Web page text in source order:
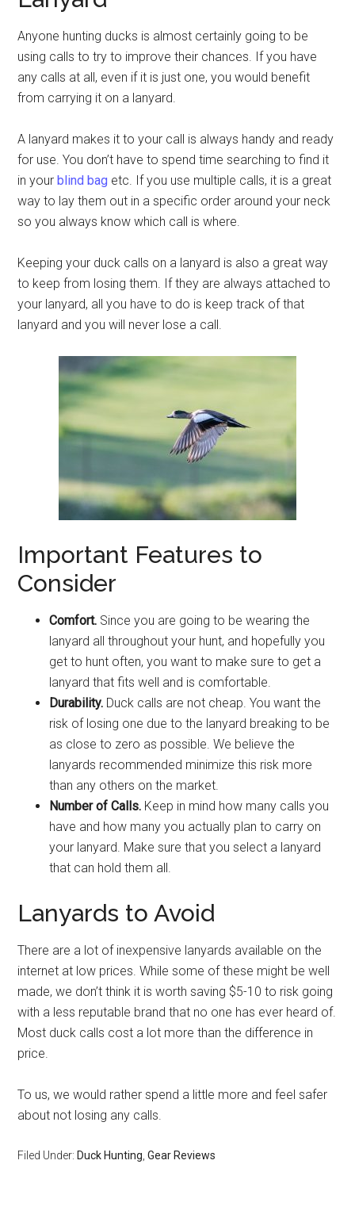
Anyone hunting ducks is almost certainly going to be
using calls to try to improve their chances. If you have
any calls at all, even if it is just one, you would benefit
from carrying it on a lanyard.
A lanyard makes it to your call is always handy and ready
for use. You don’t have to spend time searching to find it
in yourblind bag etc. If you use multiple calls, it is a great
way to lay them out in a specific order around your neck
so you always know which call is where.
Keeping your duck calls on a lanyard is also a great way
to keep from losing them. If they are always attached to
your lanyard, all you have to do is keep track of that
lanyard and you will never lose a call.
Important Features to
Consider
Comfort. Since you are going to be wearing the
lanyard all throughout your hunt, and hopefully you
get to hunt often, you want to make sure to get a
lanyard that fits well and is comfortable.
Durability. Duck calls are not cheap. You want the
risk of losing one due to the lanyard breaking to be
as close to zero as possible. We believe the
lanyards recommended minimize this risk more
than any others on the market.
Number of Calls. Keep in mind how many calls you
have and how many you actually plan to carry on
your lanyard. Make sure that you select a lanyard
that can hold them all.
Lanyards to Avoid
There are a lot of inexpensive lanyards available on the
internet at low prices. While some of these might be well
made, we don’t think it is worth saving $5-10 to risk going
with a less reputable brand that no one has ever heard of.
Most duck calls cost a lot more than the difference in
price.
To us, we would rather spend a little more and feel safer
about not losing any calls.
Filed Under: Duck Hunting ,Gear Reviews